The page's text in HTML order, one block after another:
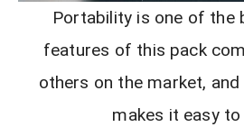
Portability is one of the
features of this pack
others on the market,
makes it easy to